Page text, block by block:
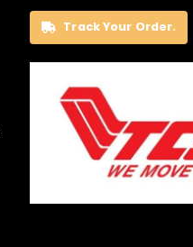
Track Your Order.